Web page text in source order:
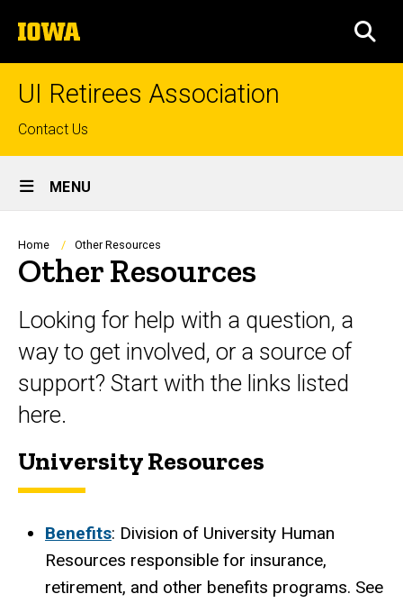
to
content
The
University
of
UI Retirees Association
Top
links
Contact Us
Site
Main
Navigation
MENU
Breadcrumb
Home Other Resources
Other Resources
Looking for help with a question, a
way to get involved, or a source of
support? Start with the links listed
here.
University Resources
Benefits: Division of University Human
Resources responsible for insurance,
retirement, and other benefits programs. See